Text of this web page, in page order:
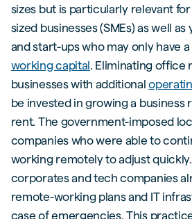
sizes but is particularly relevant
sized businesses (SMEs) as well
and start-ups who may only have
working capital. Eliminating office
businesses with additional
be invested in growing a business
rent. The government-imposed
companies who were able to
working remotely to adjust
corporates and tech companies
remote-working plans and IT
case of emergencies. This